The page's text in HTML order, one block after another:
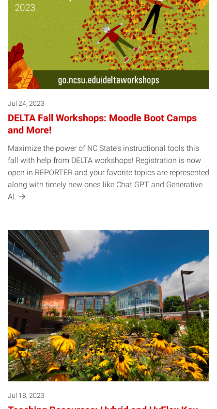
Jul 24, 2023
DELTA Fall Workshops: Moodle Boot Camps
and More!
Maximize the power of NC State’s instructional tools this
fall with help from DELTA workshops! Registration is now
open in REPORTER and your favorite topics are represented
along with timely new ones like Chat GPT and Generative
AI.
Jul 18, 2023